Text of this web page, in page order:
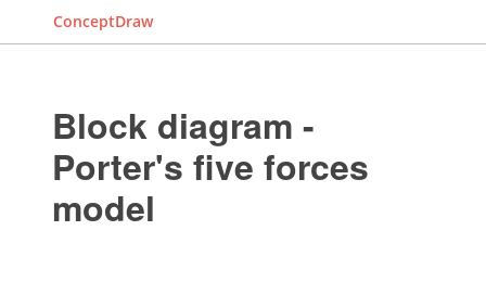
ConceptDraw
Block diagram -
Porter's five forces
model